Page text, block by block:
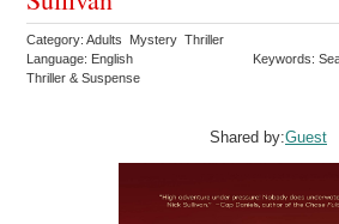
Category: Adults Mystery Thriller
Language: English
Keywords:
Thriller & Suspense
Shared by:Guest